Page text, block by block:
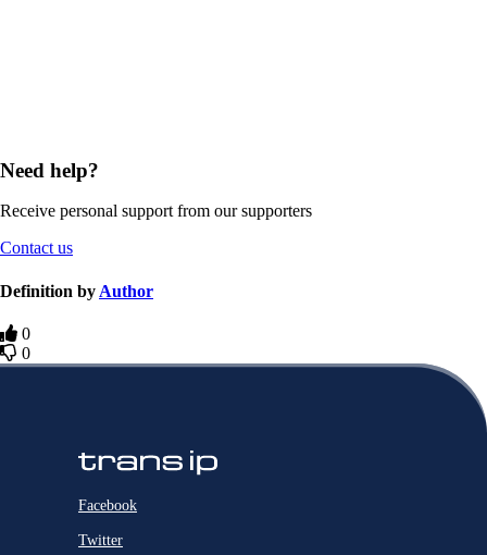
Need help?
Receive personal support from our supporters
Contact us
Definition by Author
0
0
Facebook
Twitter